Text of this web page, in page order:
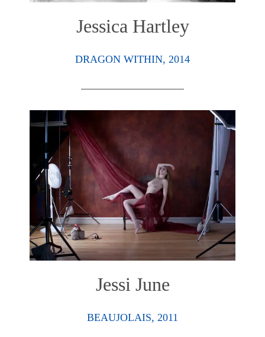
Jessica Hartley
DRAGON WITHIN, 2014
Jessi June
BEAUJOLAIS, 2011